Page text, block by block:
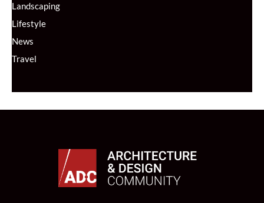
Landscaping
Lifestyle
News
Travel